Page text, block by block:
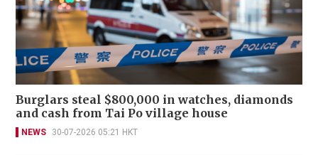
Burglars steal $800,000 in watches, diamonds
and cash from Tai Po village house
NEWS 30-07-2026 05:21 HKT